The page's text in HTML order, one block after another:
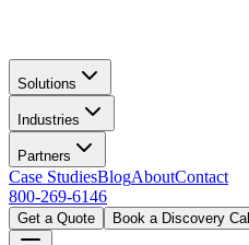
Solutions
Industries
Partners
Case StudiesBlogAboutContact
800-269-6146
Get a Quote Book a Discovery Call